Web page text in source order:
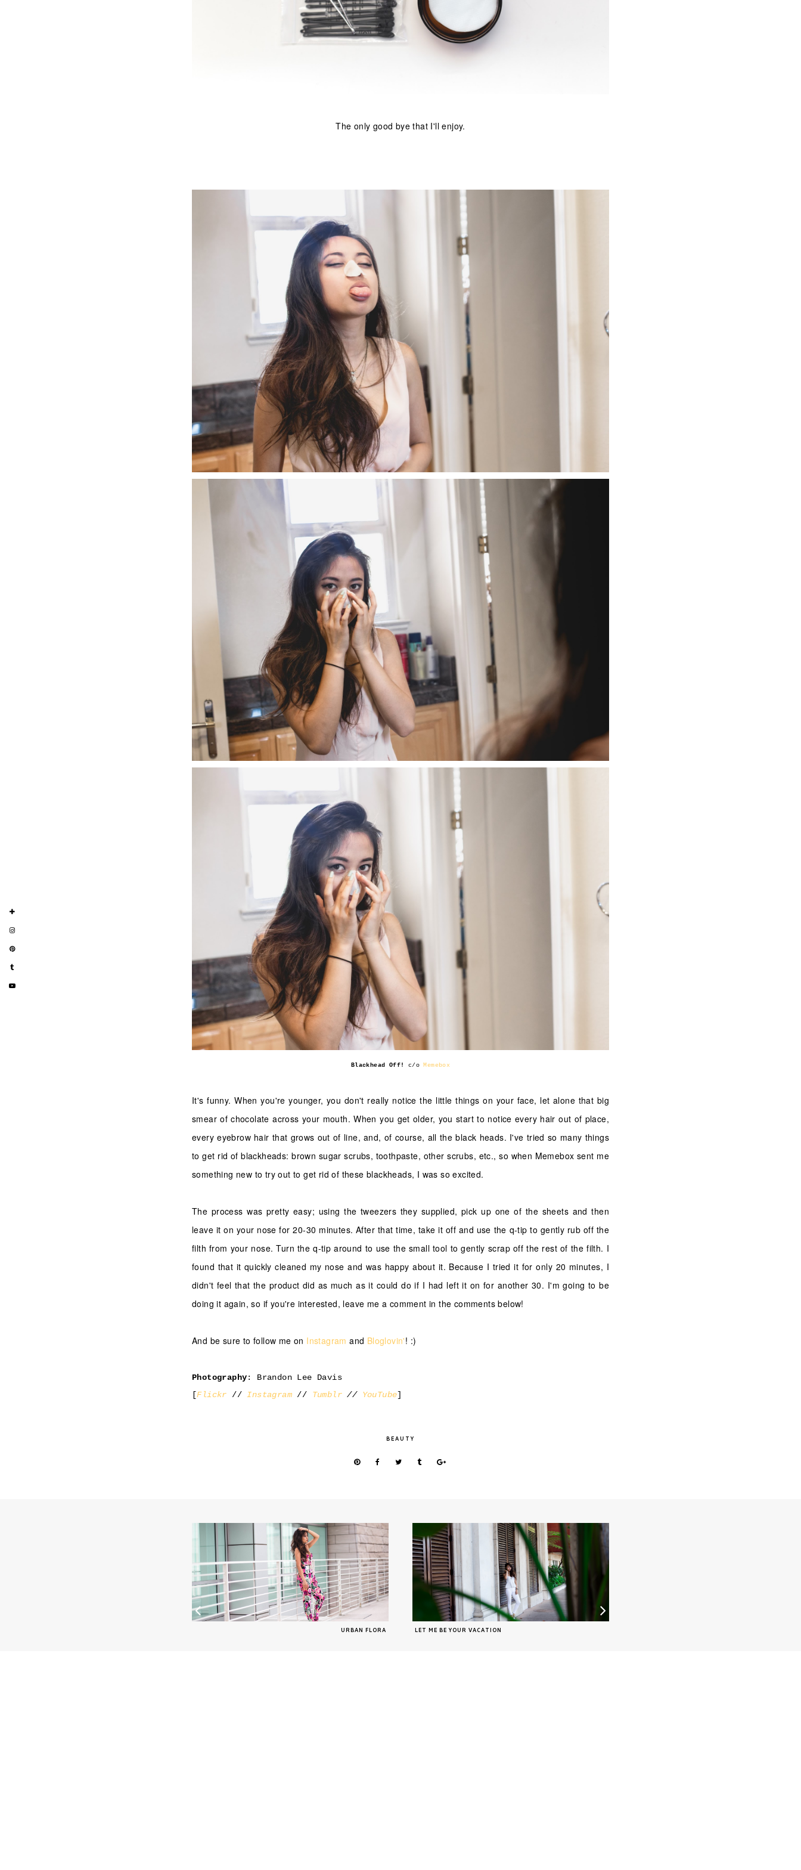
The only good bye that I'll enjoy.
Blackhead Off! c/o Memebox
It's funny. When you're younger, you don't really notice the little things on your face, let alone that big
smear of chocolate across your mouth. When you get older, you start to notice every hair out of place,
every eyebrow hair that grows out of line, and, of course, all the black heads. I've tried so many things
to get rid of blackheads: brown sugar scrubs, toothpaste, other scrubs, etc., so when Memebox sent me
something new to try out to get rid of these blackheads, I was so excited.
The process was pretty easy; using the tweezers they supplied, pick up one of the sheets and then
leave it on your nose for 20-30 minutes. After that time, take it off and use the q-tip to gently rub off the
filth from your nose. Turn the q-tip around to use the small tool to gently scrap off the rest of the filth. I
found that it quickly cleaned my nose and was happy about it. Because I tried it for only 20 minutes, I
didn't feel that the product did as much as it could do if I had left it on for another 30. I'm going to be
doing it again, so if you're interested, leave me a comment in the comments below!
And be sure to follow me on Instagram and Bloglovin'! :)
Photography: Brandon Lee Davis
[Flickr //Instagram // Tumblr // YouTube]
BEAUTY
URBAN FLORA LET ME BE YOUR VACATION